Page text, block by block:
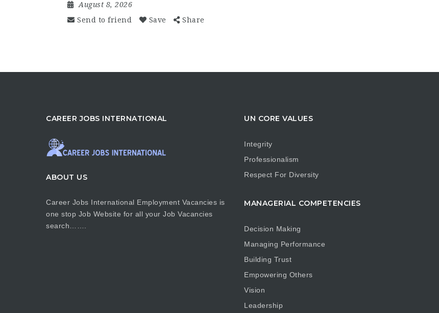
August 8, 2026
Send to friend
Save Share
CAREER JOBS INTERNATIONAL
ABOUT US
Career Jobs International Employment Vacancies is
one stop Job Website for all your Job Vacancies
search…….
UN CORE VALUES
Integrity
Professionalism
Respect For Diversity
MANAGERIAL COMPETENCIES
Decision Making
Managing Performance
Building Trust
Empowering Others
Vision
Leadership